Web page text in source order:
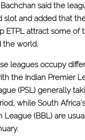
said the
slot and added that
ETPL attract some of
the world.
leagues occupy
the Indian Premier
(PSL) generally
while South
League (BBL) are